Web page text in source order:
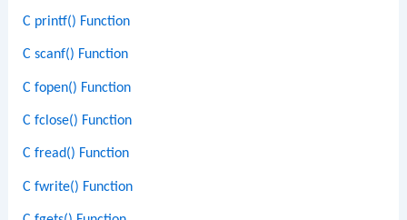
C printf() Function
C scanf() Function
C fopen() Function
C fclose() Function
C fread() Function
C fwrite() Function